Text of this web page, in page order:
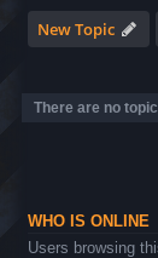
New Topic
There are no
WHO IS ONLINE
Users browsing